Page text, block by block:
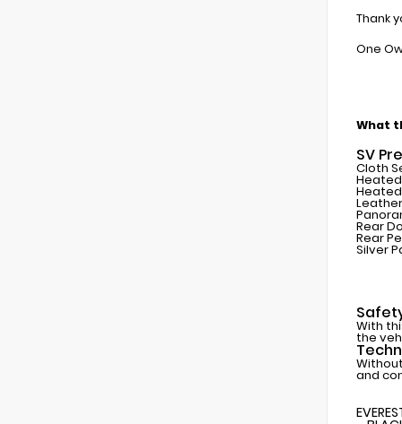
Thank
One
What
SV
Cloth
Rear
Rear
Silver
With
the
and